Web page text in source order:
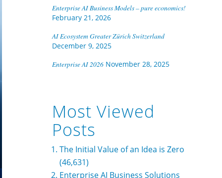
Enterprise AI Business Models – pure economics!
February 21, 2026
AI Ecosystem Greater Zürich Switzerland
December 9, 2025
Enterprise AI 2026 November 28, 2025
Most Viewed
Posts
The Initial Value of an Idea is Zero
(46,631)
Enterprise AI Business Solutions